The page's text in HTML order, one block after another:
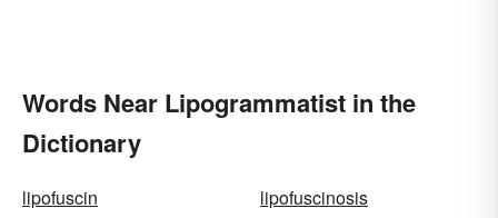
Words Near Lipogrammatist in the
Dictionary
lipofuscin
lipofuscinosis